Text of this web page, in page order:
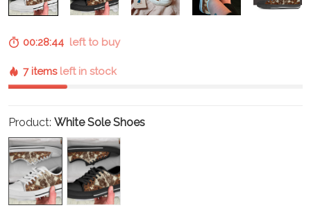
00:28:43left to buy
7 items left in stock
Product: White Sole Shoes